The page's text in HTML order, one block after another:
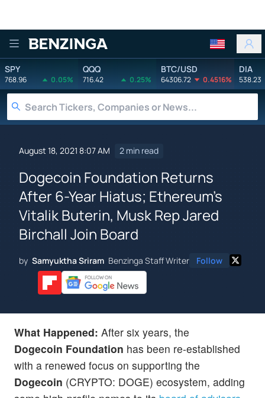
Benzinga
SPY
768.96 0.05%
QQQ
716.42 0.25%
BTC/USD
64306.72 0.4516%
DIA
538.23
August 18, 2021 8:07 AM 2 min read
Dogecoin Foundation Returns
After 6-Year Hiatus; Ethereum's
Vitalik Buterin, Musk Rep Jared
Birchall Join Board
by Samyuktha Sriram Benzinga Staff Writer Follow
What Happened: After six years, the
Dogecoin Foundation has been re-established
with a renewed focus on supporting the
Dogecoin (CRYPTO: DOGE) ecosystem, adding